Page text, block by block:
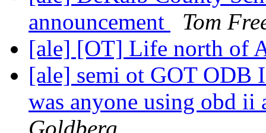
announcement
Tom
[ale] [OT] Life north of
[ale] semi ot GOT ODB
was anyone using obd